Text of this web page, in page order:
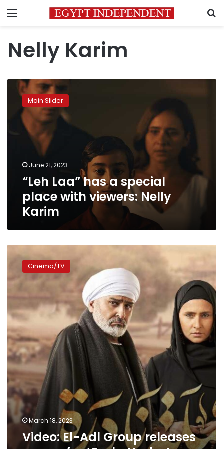
Menu
Nelly Karim
“Leh
Laa”
special
place
Karim
Main Slider
June 21, 2023
“Leh Laa” has a special
place with viewers: Nelly
Karim
El-
Group
releases
for
‘Omla
Nadra’
Cinema/TV
March 18, 2023
Video: El-Adl Group releases